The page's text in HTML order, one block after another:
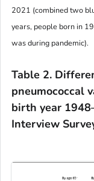
2021 (combined two
years, people born in
was during pandemic).
Table 2.
pneumococcal
birth year
Interview